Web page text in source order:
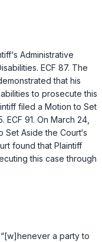
Administrative
ECF 87. The
that his
to prosecute this
filed a Motion to Set
ECF 91. On March 24,
Set Aside the Court‘s
found that Plaintiff
this case through
“[w]henever a party to